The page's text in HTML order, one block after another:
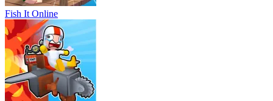
Fish It Online